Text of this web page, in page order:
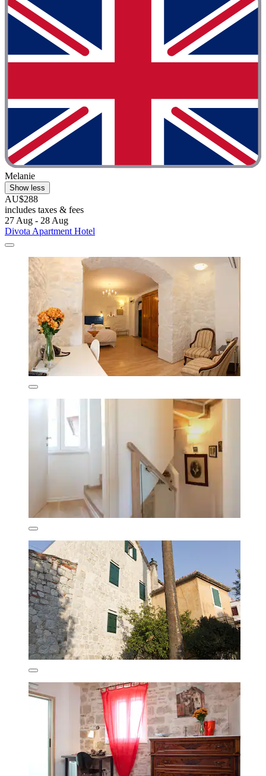
Melanie
Show less
AU$288
includes taxes & fees
27 Aug - 28 Aug
Divota Apartment Hotel